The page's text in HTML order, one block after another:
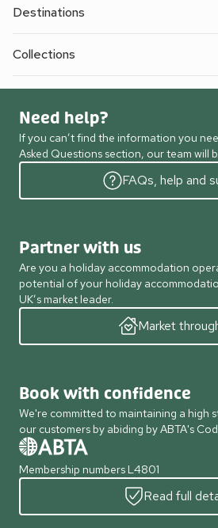
Destinations
Collections
Need help?
If you can’t find the information you
Asked Questions section, our team will
FAQs, help and
Partner with us
Are you a holiday accommodation
potential of your holiday
UK’s market leader.
Market
Book with confidence
We're committed to maintaining a high
our customers by abiding by ABTA's
Membership numbers L4801
Read full